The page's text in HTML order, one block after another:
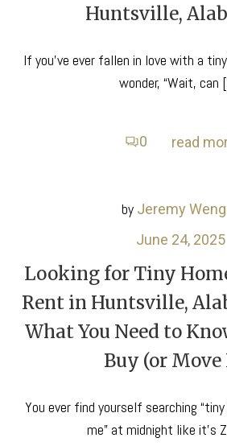
Huntsville,
If you’ve ever fallen in love with a
wonder, “Wait,
0 read
by Jeremy
June 24, 2025
Looking for Tiny
Rent in Huntsville,
What You Need to
Buy (or Move
You ever find yourself searching
me” at midnight like it’s